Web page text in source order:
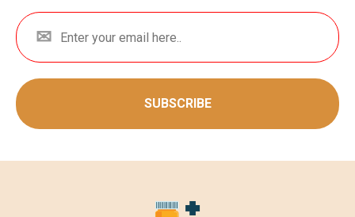
SUBSCRIBE